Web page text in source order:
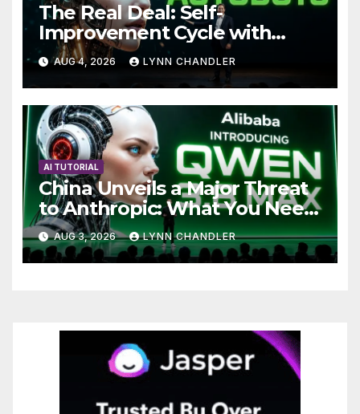
The Real Deal: Self-
Improvement Cycle with
AutoBots
AUG 4, 2026 LYNN CHANDLER
AI TUTORIAL
China Unveils a Major Threat
to Anthropic: What You Need
to Know
AUG 3, 2026 LYNN CHANDLER